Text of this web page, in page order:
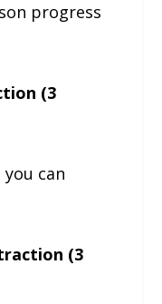
progress
(3
can
(3